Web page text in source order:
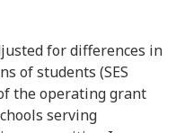
for differences in
of students (SES
the operating grant
serving